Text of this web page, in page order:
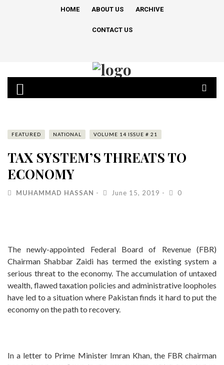
HOME ABOUT US ARCHIVE
CONTACT US
FEATURED NATIONAL VOLUME 14 ISSUE # 21
TAX SYSTEM’S THREATS TO
ECONOMY
MUHAMMAD HASSAN June 15, 2019 0
The newly-appointed Federal Board of Revenue (FBR)
Chairman Shabbar Zaidi has termed the existing system a
serious threat to the economy. The accumulation of untaxed
wealth, flawed taxation policies and administrative loopholes
have led to a situation where Pakistan finds it hard to put the
economy on the path to recovery.
In a letter to Prime Minister Imran Khan, the FBR chairman